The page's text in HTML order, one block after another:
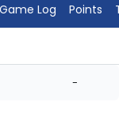
Game Log Points
-